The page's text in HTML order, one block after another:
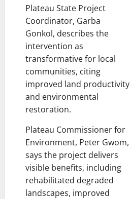
Plateau State Project
Coordinator, Garba
Gonkol, describes the
intervention as
transformative for local
communities, citing
improved land productivity
and environmental
restoration.
Plateau Commissioner for
Environment, Peter Gwom,
says the project delivers
visible benefits, including
rehabilitated degraded
landscapes, improved